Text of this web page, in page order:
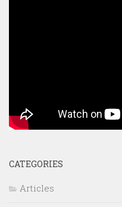
CATEGORIES
Articles